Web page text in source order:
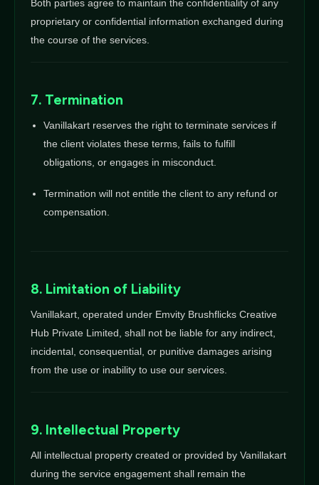
Both parties agree to maintain the confidentiality of any
proprietary or confidential information exchanged during
the course of the services.
7. Termination
Vanillakart reserves the right to terminate services if
the client violates these terms, fails to fulfill
obligations, or engages in misconduct.
Termination will not entitle the client to any refund or
compensation.
8. Limitation of Liability
Vanillakart, operated under Emvity Brushflicks Creative
Hub Private Limited, shall not be liable for any indirect,
incidental, consequential, or punitive damages arising
from the use or inability to use our services.
9. Intellectual Property
All intellectual property created or provided by Vanillakart
during the service engagement shall remain the